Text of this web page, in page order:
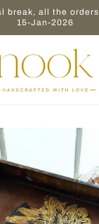
break, all the
15-Jan-2026